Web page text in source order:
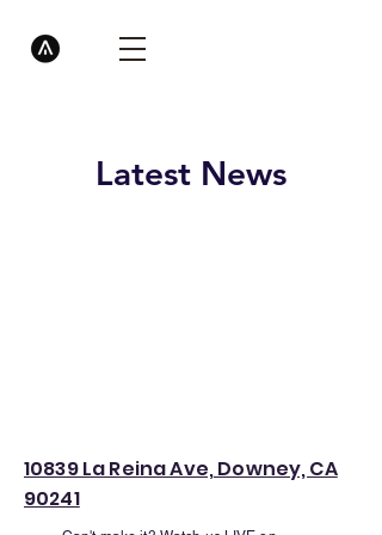
Latest News
10839 La Reina Ave, Downey, CA
90241